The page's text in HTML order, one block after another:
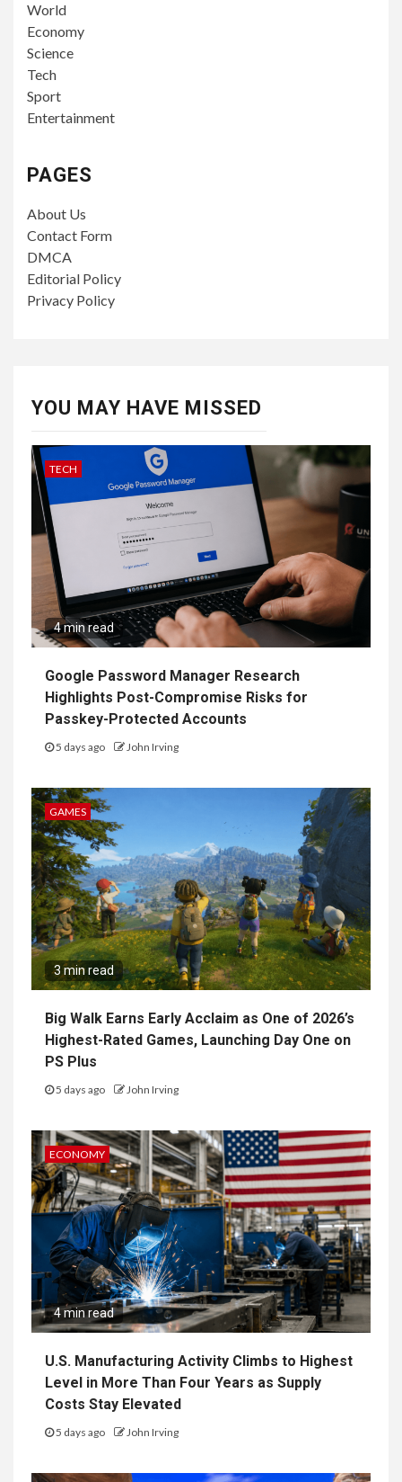
World
Economy
Science
Tech
Sport
Entertainment
PAGES
About Us
Contact Form
DMCA
Editorial Policy
Privacy Policy
YOU MAY HAVE MISSED
TECH
4 min read
Google Password Manager Research
Highlights Post-Compromise Risks for
Passkey-Protected Accounts
5 days ago John Irving
GAMES
3 min read
Big Walk Earns Early Acclaim as One of 2026’s
Highest-Rated Games, Launching Day One on
PS Plus
5 days ago John Irving
ECONOMY
4 min read
U.S. Manufacturing Activity Climbs to Highest
Level in More Than Four Years as Supply
Costs Stay Elevated
5 days ago John Irving